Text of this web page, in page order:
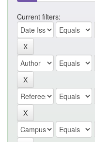
Current filters: